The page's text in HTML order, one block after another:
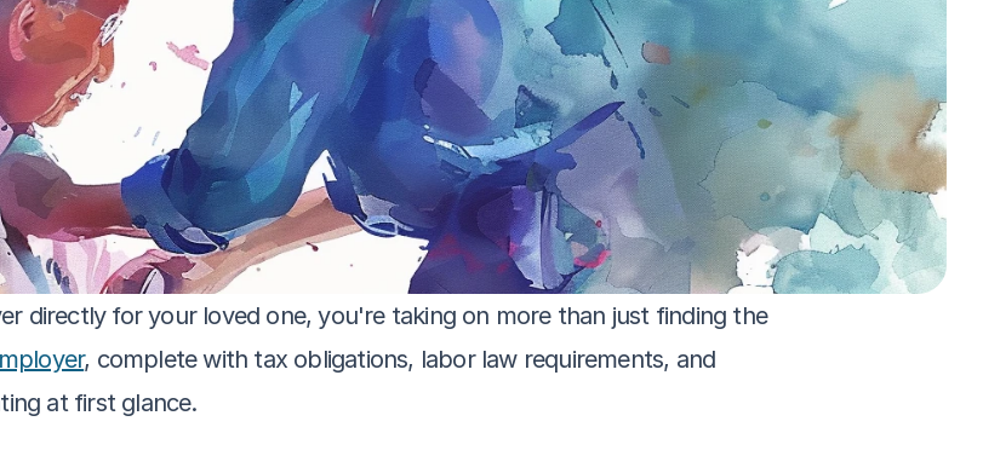
directly for your loved one, you're taking on more than just finding the
, complete with tax obligations, labor law requirements, and
at first glance.